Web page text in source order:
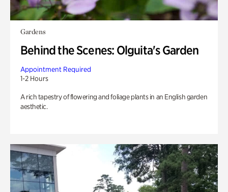
Gardens
Behind the Scenes: Olguita's Garden
Appointment Required
1-2 Hours
A rich tapestry of flowering and foliage plants in an English garden
aesthetic.